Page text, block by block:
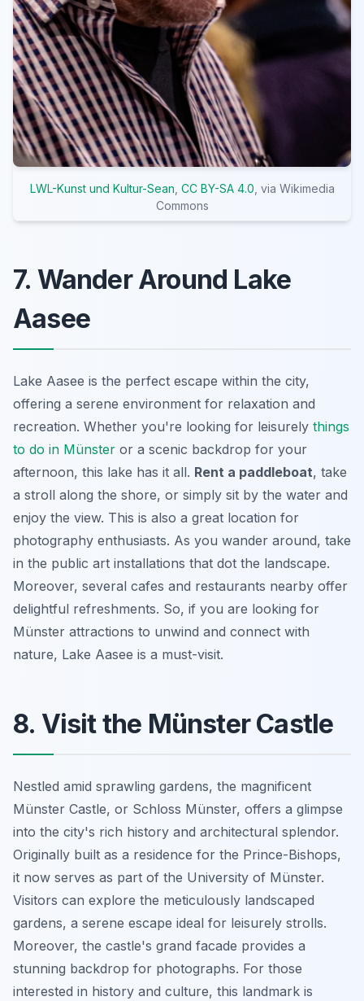
LWL-Kunst und Kultur-Sean CC BY-SA 4.0 , via Wikimedia
Commons
7. Wander Around Lake
Aasee
Lake Aasee is the perfect escape within the city,
offering a serene environment for relaxation and
recreation. Whether you're looking for leisurely things
to do in Münster or a scenic backdrop for your
afternoon, this lake has it all. Rent a paddleboat, take
a stroll along the shore, or simply sit by the water and
enjoy the view. This is also a great location for
photography enthusiasts. As you wander around, take
in the public art installations that dot the landscape.
Moreover, several cafes and restaurants nearby offer
delightful refreshments. So, if you are looking for
Münster attractions to unwind and connect with
nature, Lake Aasee is a must-visit.
8. Visit the Münster Castle
Nestled amid sprawling gardens, the magnificent
Münster Castle, or Schloss Münster, offers a glimpse
into the city's rich history and architectural splendor.
Originally built as a residence for the Prince-Bishops,
it now serves as part of the University of Münster.
Visitors can explore the meticulously landscaped
gardens, a serene escape ideal for leisurely strolls.
Moreover, the castle's grand facade provides a
stunning backdrop for photographs. For those
interested in history and culture, this landmark is